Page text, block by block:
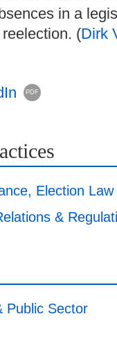
in a
(Dirk
PDF
Election
&
Public Sector